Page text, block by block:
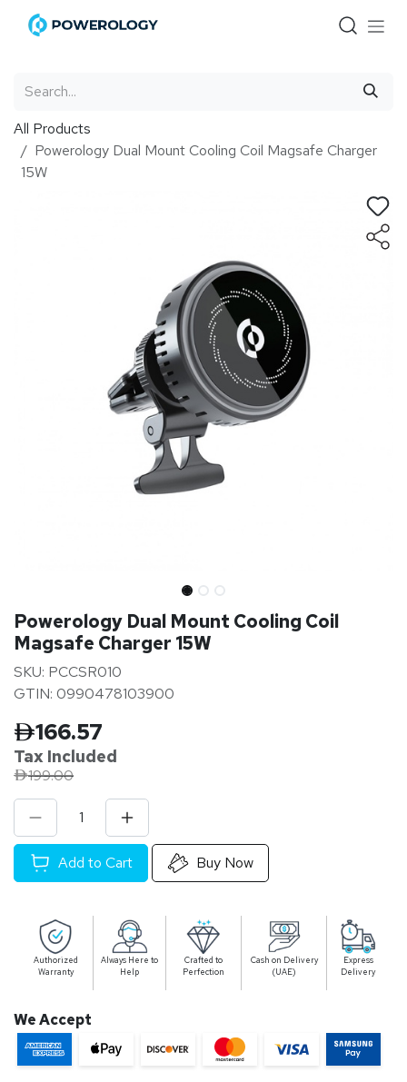
Skip to Content
All Products
Powerology Dual Mount Cooling Coil Magsafe Charger
15W
Powerology Dual Mount Cooling Coil
Magsafe Charger 15W
SKU: PCCSR010
GTIN: 0990478103900
166.57
Tax Included
199.00
Add to Cart Buy Now
Authorized
Warranty
Always Here to
Help
Crafted to
Perfection
Cash on Delivery
(UAE)
Express
Delivery
We Accept